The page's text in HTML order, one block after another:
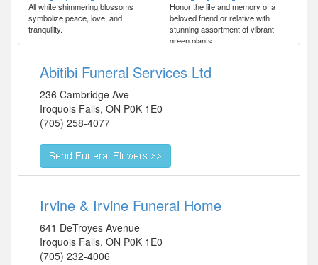
All white shimmering blossoms
symbolize peace, love, and
tranquility.
Honor the life and memory of a
beloved friend or relative with
stunning assortment of vibrant
green plants.
Abitibi Funeral Services Ltd
236 Cambridge Ave
Iroquois Falls, ON P0K 1E0
(705) 258-4077
Irvine & Irvine Funeral Home
641 DeTroyes Avenue
Iroquois Falls, ON P0K 1E0
(705) 232-4006